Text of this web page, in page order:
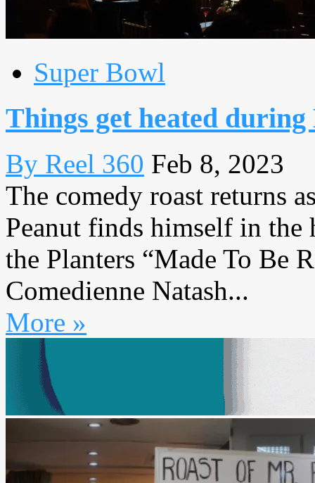
Super Bowl
Things get heated
By Reel 360 Feb 8, 2023
The comedy roast returns
Peanut finds himself in the
the Planters “Made To Be
Comedienne Natash...
More »